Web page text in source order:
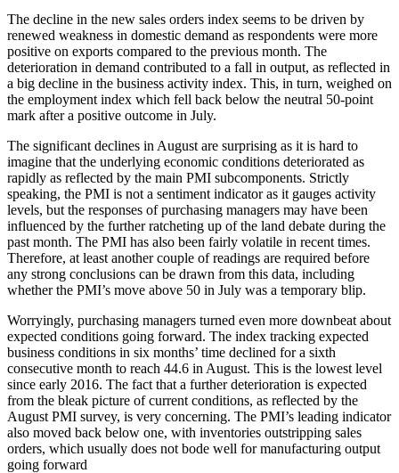
The decline in the new sales orders index seems to be driven by
renewed weakness in domestic demand as respondents were more
positive on exports compared to the previous month. The
deterioration in demand contributed to a fall in output, as reflected in
a big decline in the business activity index. This, in turn, weighed on
the employment index which fell back below the neutral 50-point
mark after a positive outcome in July.
The significant declines in August are surprising as it is hard to
imagine that the underlying economic conditions deteriorated as
rapidly as reflected by the main PMI subcomponents. Strictly
speaking, the PMI is not a sentiment indicator as it gauges activity
levels, but the responses of purchasing managers may have been
influenced by the further ratcheting up of the land debate during the
past month. The PMI has also been fairly volatile in recent times.
Therefore, at least another couple of readings are required before
any strong conclusions can be drawn from this data, including
whether the PMI’s move above 50 in July was a temporary blip.
Worryingly, purchasing managers turned even more downbeat about
expected conditions going forward. The index tracking expected
business conditions in six months’ time declined for a sixth
consecutive month to reach 44.6 in August. This is the lowest level
since early 2016. The fact that a further deterioration is expected
from the bleak picture of current conditions, as reflected by the
August PMI survey, is very concerning. The PMI’s leading indicator
also moved back below one, with inventories outstripping sales
orders, which usually does not bode well for manufacturing output
going forward